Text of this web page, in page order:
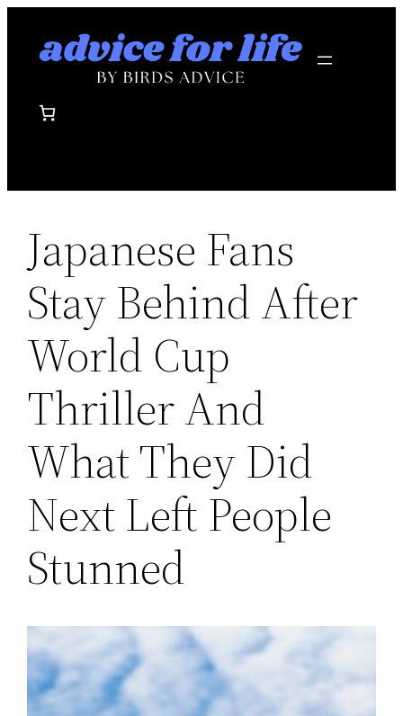
Japanese Fans
Stay Behind After
World Cup
Thriller And
What They Did
Next Left People
Stunned